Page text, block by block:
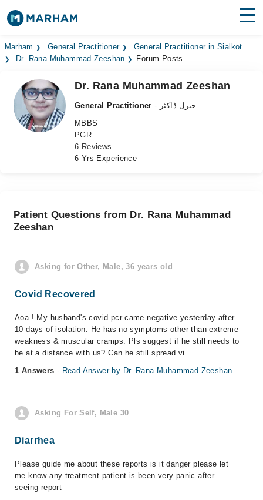
Find Doctors Hospitals
Medicines
Health Hub
Marham General Practitioner
General Practitioner in Sialkot
Dr. Rana Muhammad Zeeshan
Forum Posts
Dr. Rana Muhammad Zeeshan
General Practitioner
- جنرل ڈاکٹر
MBBS
PGR
6 Reviews
6 Yrs Experience
Patient Questions from Dr. Rana Muhammad
Zeeshan
Asking for Other, Male, 36 years old
Covid Recovered
Aoa ! My husband's covid pcr came negative yesterday after
10 days of isolation. He has no symptoms other than extreme
weakness & muscular cramps. Pls suggest if he still needs to
be at a distance with us? Can he still spread vi...
1 Answers - Read Answer by Dr. Rana Muhammad Zeeshan
Asking For Self, Male 30
Diarrhea
Please guide me about these reports is it danger please let
me know any treatment patient is been very panic after
seeing report